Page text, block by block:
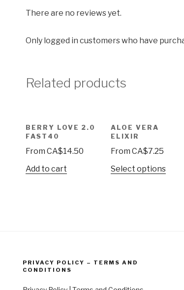
There are no reviews yet.
Only logged in customers who have
Related products
BERRY LOVE 2.0
FAST40
From CA$14.50
Add to cart
ALOE VERA
ELIXIR
From CA$7.25
Select options
PRIVACY POLICY – TERMS AND
CONDITIONS